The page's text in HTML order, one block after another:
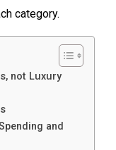
category.
not Luxury
and